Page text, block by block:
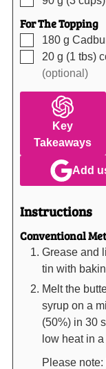
For The Topping
▢
180 g
▢
20 g (1 tbs)
(optional)
Key
Takeaways
Add
Instructions
Conventional
Grease and
tin with
Melt the
syrup on a
(50%) in 30
low heat in
Please